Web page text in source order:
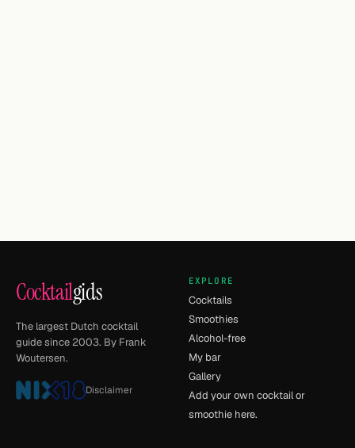
Cocktailgids
The largest Dutch cocktail
guide since 2003. By Frank
Woutersen.
Disclaimer
EXPLORE
Cocktails
Smoothies
Alcohol-free
My bar
Gallery
Add your own cocktail or
smoothie here.